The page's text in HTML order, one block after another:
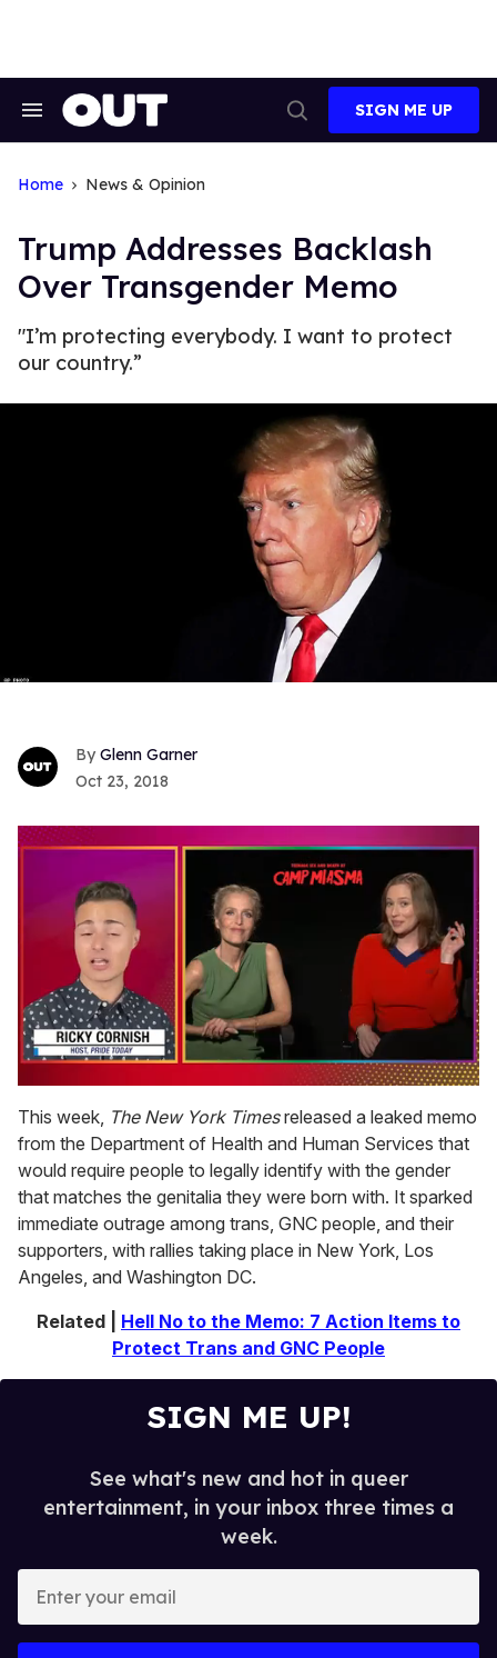
Search
Search
SIGN ME UP
Home News & Opinion
Trump Addresses Backlash
Over Transgender Memo
"I’m protecting everybody. I want to protect
our country.”
Glenn Garner
Oct 23, 2018
of
1
minute,
15
seconds
This week, The New York Timesreleased a leaked memo
from the Department of Health and Human Services that
would require people to legally identify with the gender
that matches the genitalia they were born with. It sparked
immediate outrage among trans, GNC people, and their
supporters, with rallies taking place in New York, Los
Angeles, and Washington DC.
Related | Hell No to the Memo: 7 Action Items to
Protect Trans and GNC People
SIGN ME UP!
See what's new and hot in queer
entertainment, in your inbox three times a
week.